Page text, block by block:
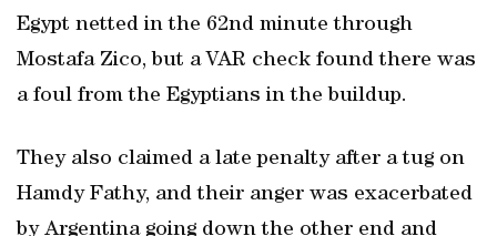
Egypt netted in the 62nd minute through
Mostafa Zico, but a VAR ‌check found there was
⁠a foul from ​the Egyptians in the buildup.
They also claimed a late ​penalty after a tug on
Hamdy Fathy, and their anger was exacerbated
by Argentina going down the other end and